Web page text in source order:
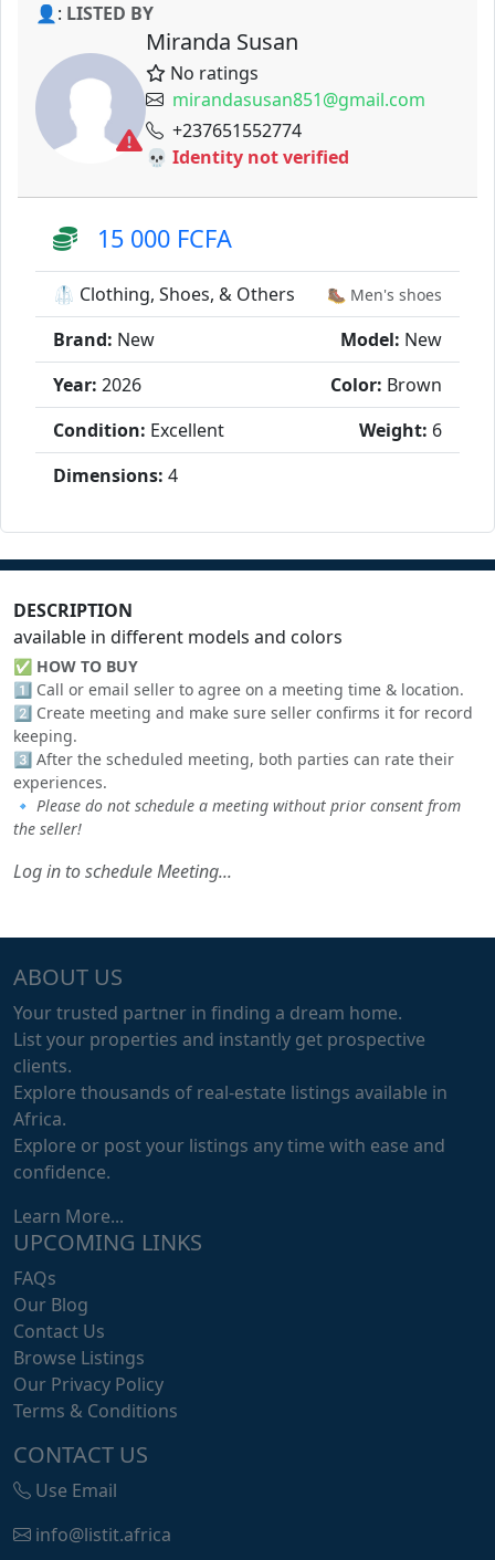
👤: LISTED BY
Miranda Susan
No ratings
mirandasusan851@gmail.com
+237651552774
💀 Identity not verified
15 000 FCFA
🥼 Clothing, Shoes, & Others 🥾 Men's shoes
Brand: New Model: New
Year: 2026 Color: Brown
Condition: Excellent Weight: 6
Dimensions: 4
DESCRIPTION
available in different models and colors
✅ HOW TO BUY
1️⃣ Call or email seller to agree on a meeting time & location.
2️⃣ Create meeting and make sure seller confirms it for record
keeping.
3️⃣ After the scheduled meeting, both parties can rate their
experiences.
🔹 Please do not schedule a meeting without prior consent from
the seller!
Log in to schedule Meeting...
ABOUT US
Your trusted partner in finding a dream home.
List your properties and instantly get prospective
clients.
Explore thousands of real-estate listings available in
Africa.
Explore or post your listings any time with ease and
confidence.
Learn More...
UPCOMING LINKS
FAQs
Our Blog
Contact Us
Browse Listings
Our Privacy Policy
Terms & Conditions
CONTACT US
Use Email
info@listit.africa